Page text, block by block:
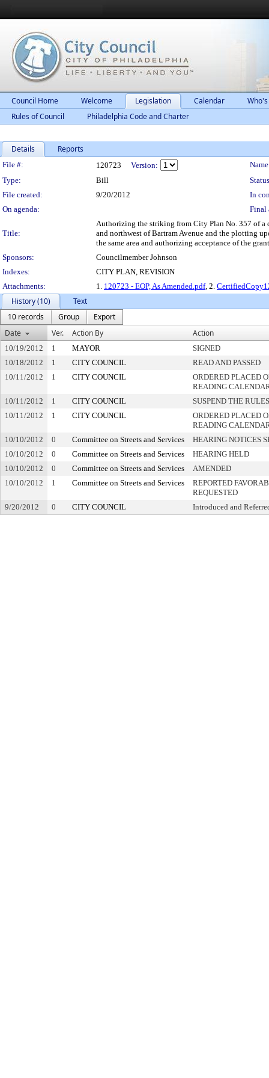
Council Home Welcome Legislation Calendar
Rules of Council
Philadelphia Code and Charter
Details Reports
Legislation Details
File #: 120723 Version:
Type:
Bill
File created:
9/20/2012
In
On agenda:
Final
Title:
Authorizing the striking from City Plan No. 357 of a
and northwest of Bartram Avenue and the plotting
the same area and authorizing acceptance of the
Sponsors:
Councilmember Johnson
Indexes:
CITY PLAN, REVISION
Attachments:
1. 120723 - EOP, As Amended.pdf, 2.
History (10)
Text
10 records
Group
Export
Date
Ver. Action By Action
10/19/2012 1 MAYOR
SIGNED
10/18/2012
1 CITY COUNCIL
READ AND PASSED
10/11/2012
1 CITY COUNCIL
ORDERED PLACED
READING
10/11/2012
1 CITY COUNCIL
SUSPEND THE
10/11/2012
1 CITY COUNCIL
ORDERED PLACED
READING
10/10/2012
0 Committee on Streets and Services
HEARING NOTICES
10/10/2012
0 Committee on Streets and Services
HEARING HELD
10/10/2012
0 Committee on Streets and Services
AMENDED
10/10/2012
1 Committee on Streets and Services
REPORTED
REQUESTED
9/20/2012
0 CITY COUNCIL Introduced and